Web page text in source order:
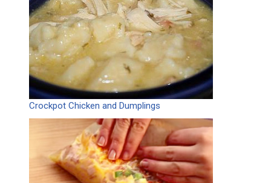
Crockpot Chicken and Dumplings